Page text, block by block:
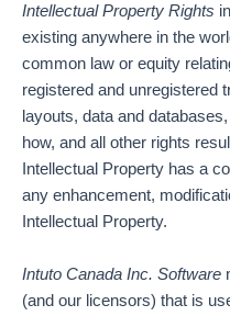
Intellectual Property Rights
existing anywhere in the
common law or equity
registered and unregistered
layouts, data and
how, and all other rights
Intellectual Property has a
any enhancement,
Intellectual Property.
Intuto Canada Inc. Software
(and our licensors) that is